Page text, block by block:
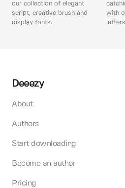
our collection of elegant
script, creative brush and
display fonts.
with
Deeezy
About
Authors
Start downloading
Become an author
Pricing